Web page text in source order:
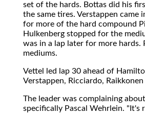
set of the hards. Bottas did his
the same tires. Verstappen came
for more of the hard compound
Hulkenberg stopped for the
was in a lap later for more hards.
mediums.
Vettel led lap 30 ahead of
Verstappen, Ricciardo, Raikkonen
The leader was complaining
specifically Pascal Wehrlein. "It's